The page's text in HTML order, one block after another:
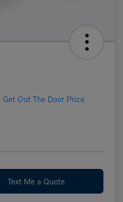
Get Out The Door Price
Text Me a Quote